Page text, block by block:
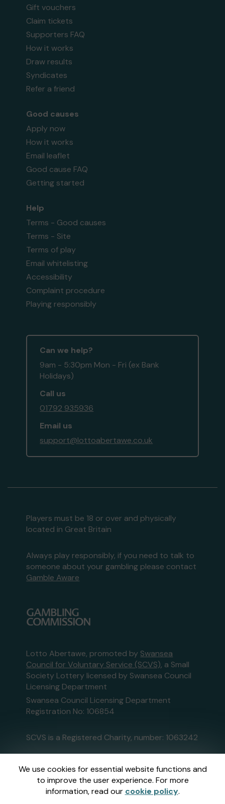
We use cookies for essential website functions and
to improve the user experience. For more
information, read our cookie policy.
Gift vouchers
Claim tickets
Supporters FAQ
How it works
Draw results
Syndicates
Refer a friend
Good causes
Apply now
How it works
Email leaflet
Good cause FAQ
Getting started
Help
Terms - Good causes
Terms - Site
Terms of play
Email whitelisting
Accessibility
Complaint procedure
Playing responsibly
Can we help?
9am - 5:30pm Mon - Fri (ex Bank
Holidays)
Call us
01792 935936
Email us
support@lottoabertawe.co.uk
Players must be 18 or over and physically
located in Great Britain
Always play responsibly, if you need to talk to
someone about your gambling please contact
Gamble Aware
Lotto Abertawe, promoted by Swansea
Council for Voluntary Service (SCVS), a Small
Society Lottery licensed by Swansea Council
Licensing Department
Swansea Council Licensing Department
Registration No: 106854
SCVS is a Registered Charity, number: 1063242
This website is administered by Gatherwell, an
External Lottery Manager licensed and
regulated in Great Britain bythe Gambling
Commissionunder Account No36893.